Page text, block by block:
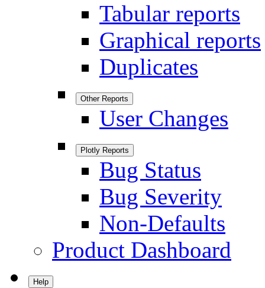
Tabular reports
Graphical reports
Duplicates
Other Reports
User Changes
Plotly Reports
Bug Status
Bug Severity
Non-Defaults
Product Dashboard
Help